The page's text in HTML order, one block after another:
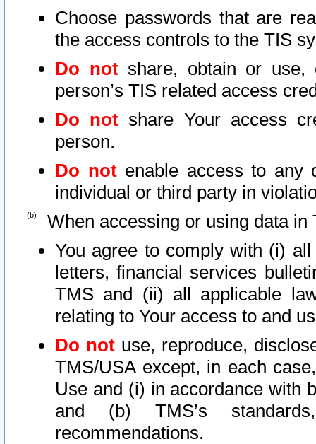
Choose passwords that are
the access controls to the TIS
Do notshare, obtain or use,
person’s TIS related access
Do not share Your access
person.
Do notenable access to any
individual or third party in
When accessing or using data in
You agree to comply with (i)
letters, financial services
TMS and (ii) all applicable
relating to Your access to and
Do not use, reproduce,
TMS/USA except, in each
Use and (i) in accordance with
and (b) TMS’s
recommendations.